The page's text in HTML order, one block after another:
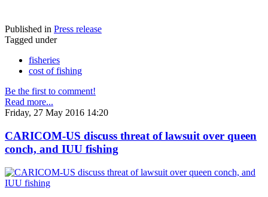
Published in Press release
Tagged under
fisheries
cost of fishing
Be the first to comment!
Read more...
Friday, 27 May 2016 14:20
CARICOM-US discuss threat of lawsuit over queen
conch, and IUU fishing